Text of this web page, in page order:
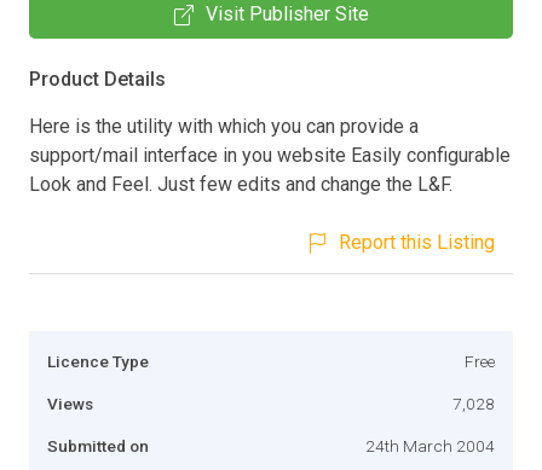
Visit Publisher Site
Product Details
Here is the utility with which you can provide a
support/mail interface in you website Easily configurable
Look and Feel. Just few edits and change the L&F.
Report this Listing
Licence Type Free
Views 7,028
Submitted on 24th March 2004